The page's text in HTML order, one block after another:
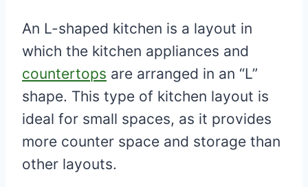
An L-shaped kitchen is a layout in
which the kitchen appliances and
countertops are arranged in an “L”
shape. This type of kitchen layout is
ideal for small spaces, as it provides
more counter space and storage than
other layouts.